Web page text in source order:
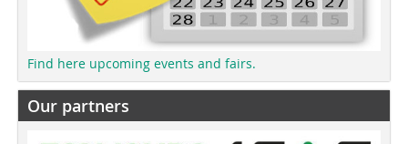
Find here upcoming events and fairs.
Our partners